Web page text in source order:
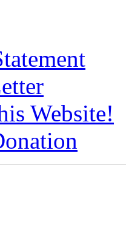
Website!